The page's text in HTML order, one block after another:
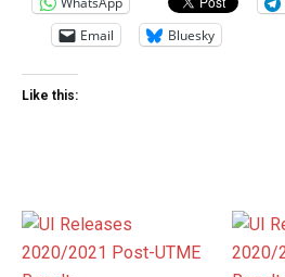
Email
Bluesky
Like this: